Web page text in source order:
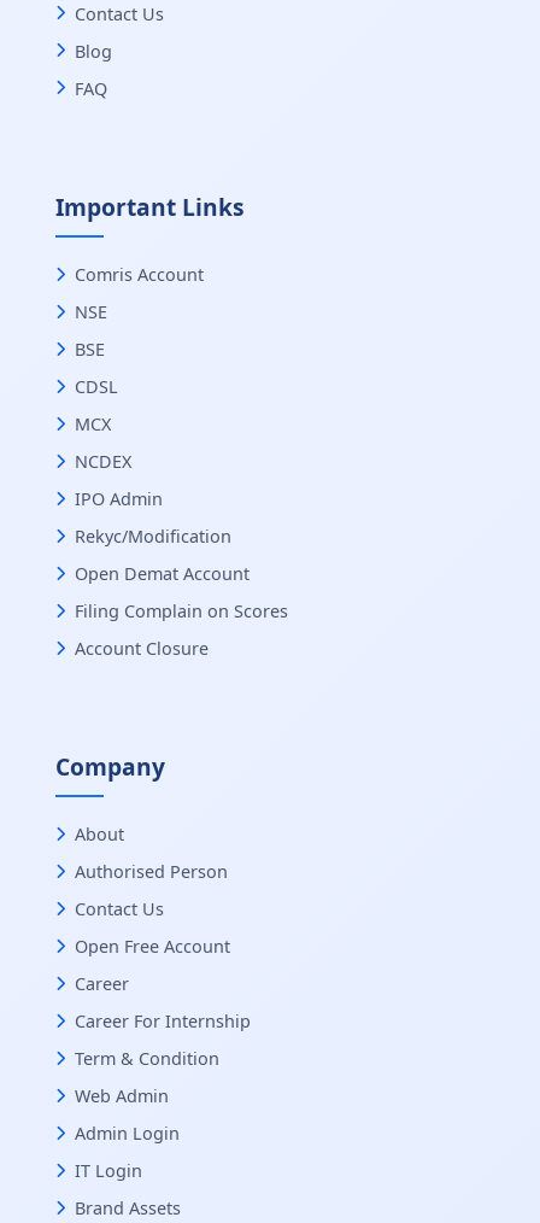
Contact Us
Blog
FAQ
Important Links
Comris Account
NSE
BSE
CDSL
MCX
NCDEX
IPO Admin
Rekyc/Modification
Open Demat Account
Filing Complain on Scores
Account Closure
Company
About
Authorised Person
Contact Us
Open Free Account
Career
Career For Internship
Term & Condition
Web Admin
Admin Login
IT Login
Brand Assets